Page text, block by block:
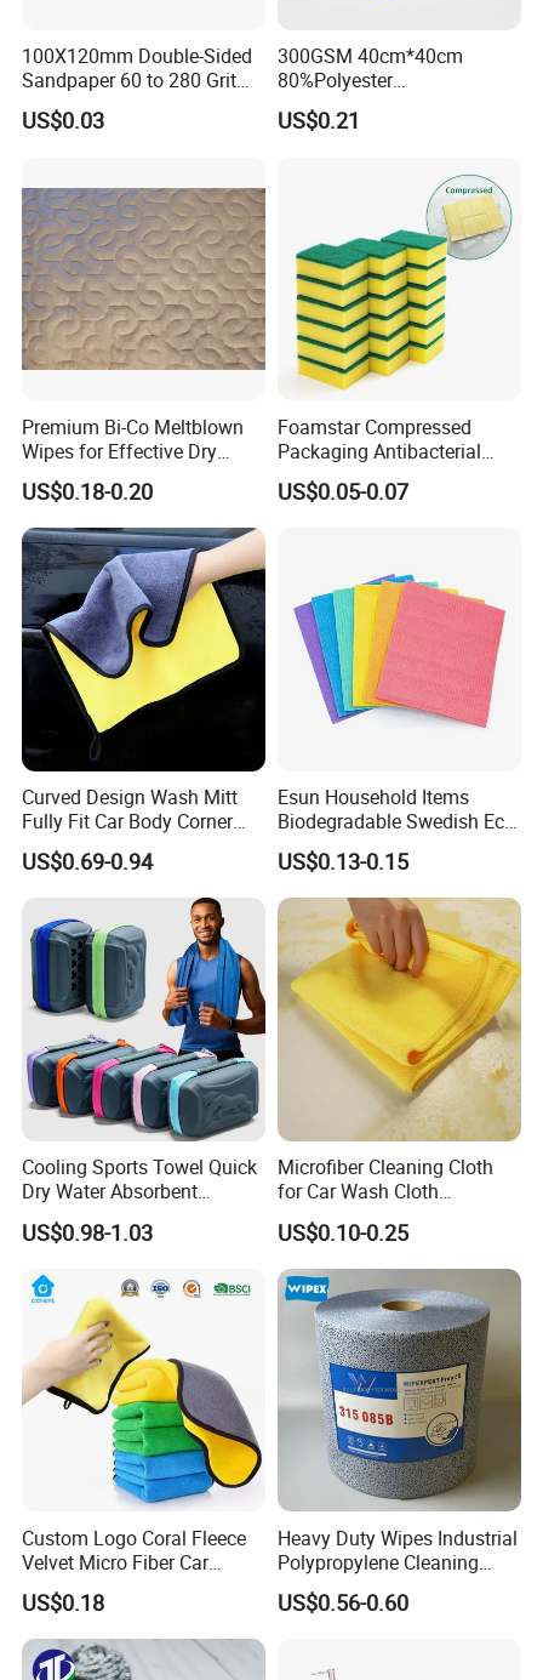
FAQ
100X120mm Double-Sided
Sandpaper 60 to 280 Grit
Sanding and Grinding
Sponge
US$0.03
300GSM 40cm*40cm
80%Polyester
20%Polyamide Microfiber
Kitchen Car Cleaning Cloth
US$0.21
Premium Bi-Co Meltblown
Wipes for Effective Dry
Cleaning
US$0.18-0.20
Foamstar Compressed
Packaging Antibacterial
Nylon Heavy Duty Yellow
Dish Washing Kitchen
US$0.05-0.07
Curved Design Wash Mitt
Fully Fit Car Body Corner
Cleaning Work
US$0.69-0.94
Esun Household Items
Biodegradable Swedish Eco
Dish Wash Sponge Cloth for
Kitchen
US$0.13-0.15
Cooling Sports Towel Quick
Dry Water Absorbent
Portable with EVA Case
US$0.98-1.03
Microfiber Cleaning Cloth
for Car Wash Cloth
Customized Microfibre
Cleaning Cloth Wholesale
Micro Fiber Cloth and Micro
Fibre Cloth Custom Logo
Microfiber Cloth
US$0.10-0.25
Custom Logo Coral Fleece
Velvet Micro Fiber Car
Detailing Car Wash Drying
Towel Absorbent Quick Dry
Microfiber Cleaning
Polishing Cloth for Car
US$0.18
Heavy Duty Wipes Industrial
Polypropylene Cleaning
Wipe Meltblown Blue
Industrial Dry Cloth
US$0.56-0.60